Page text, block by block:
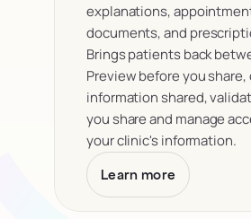
explanations,
documents, and
Brings patients back
Preview before you
information shared,
you share and manage
your clinic's information.
Learn more